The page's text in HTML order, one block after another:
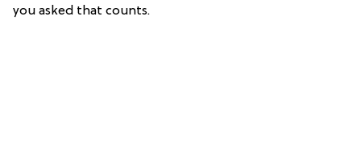
you asked that counts.